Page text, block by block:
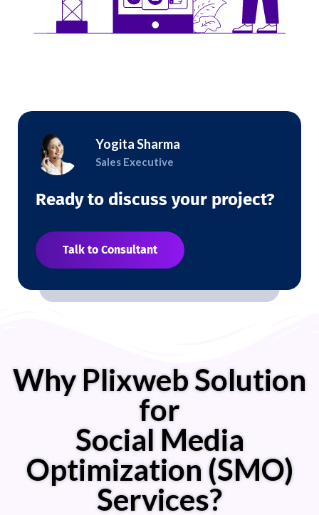
Yogita Sharma
Sales Executive
Ready to discuss your project?
Talk to Consultant
Why Plixweb Solution
for
Social Media
Optimization (SMO)
Services?